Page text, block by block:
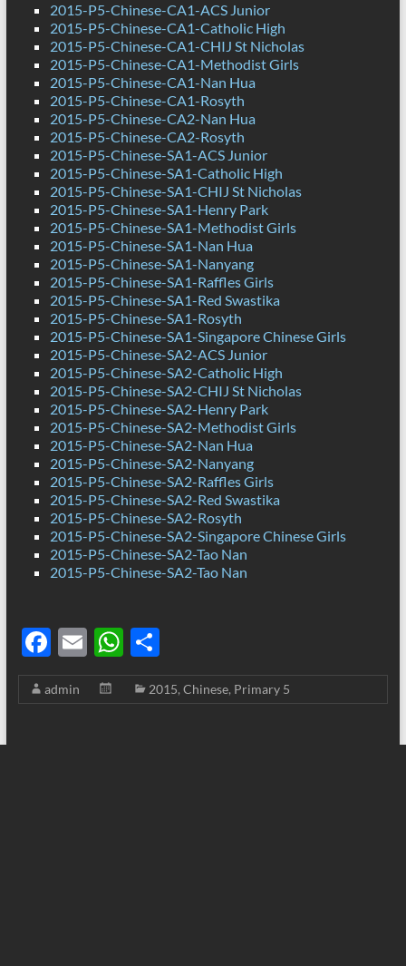
2015-P5-Chinese-CA1-ACS Junior
2015-P5-Chinese-CA1-Catholic High
2015-P5-Chinese-CA1-CHIJ St Nicholas
2015-P5-Chinese-CA1-Methodist Girls
2015-P5-Chinese-CA1-Nan Hua
2015-P5-Chinese-CA1-Rosyth
2015-P5-Chinese-CA2-Nan Hua
2015-P5-Chinese-CA2-Rosyth
2015-P5-Chinese-SA1-ACS Junior
2015-P5-Chinese-SA1-Catholic High
2015-P5-Chinese-SA1-CHIJ St Nicholas
2015-P5-Chinese-SA1-Henry Park
2015-P5-Chinese-SA1-Methodist Girls
2015-P5-Chinese-SA1-Nan Hua
2015-P5-Chinese-SA1-Nanyang
2015-P5-Chinese-SA1-Raffles Girls
2015-P5-Chinese-SA1-Red Swastika
2015-P5-Chinese-SA1-Rosyth
2015-P5-Chinese-SA1-Singapore Chinese Girls
2015-P5-Chinese-SA2-ACS Junior
2015-P5-Chinese-SA2-Catholic High
2015-P5-Chinese-SA2-CHIJ St Nicholas
2015-P5-Chinese-SA2-Henry Park
2015-P5-Chinese-SA2-Methodist Girls
2015-P5-Chinese-SA2-Nan Hua
2015-P5-Chinese-SA2-Nanyang
2015-P5-Chinese-SA2-Raffles Girls
2015-P5-Chinese-SA2-Red Swastika
2015-P5-Chinese-SA2-Rosyth
2015-P5-Chinese-SA2-Singapore Chinese Girls
2015-P5-Chinese-SA2-Tao Nan
2015-P5-Chinese-SA2-Tao Nan
F
ac
e
E
m
ail
W
h
at
S
h
ar
admin 2015, Chinese, Primary 5